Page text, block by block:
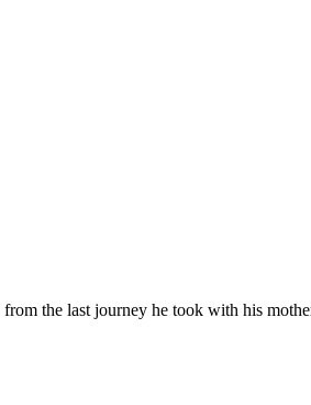
the last journey he took with his